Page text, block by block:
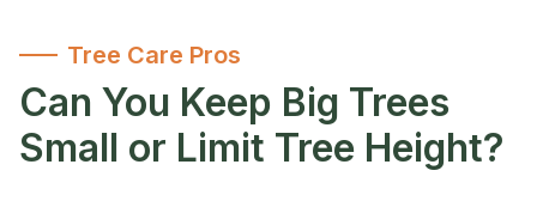
Tree Care Pros
Can You Keep Big Trees
Small or Limit Tree Height?